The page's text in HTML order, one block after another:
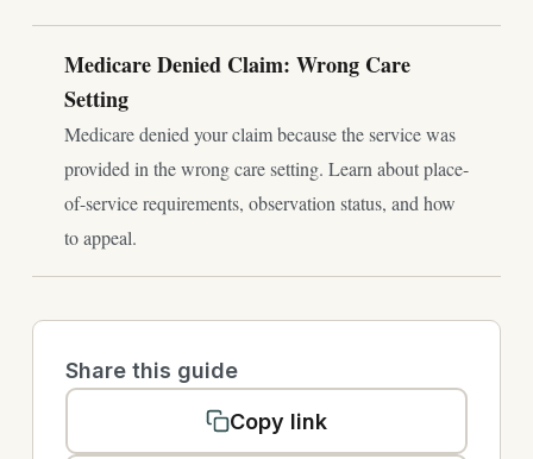
Medicare Denied Claim: Wrong Care
Setting
Medicare denied your claim because the service was
provided in the wrong care setting. Learn about place-
of-service requirements, observation status, and how
to appeal.
Share this guide
Copy link